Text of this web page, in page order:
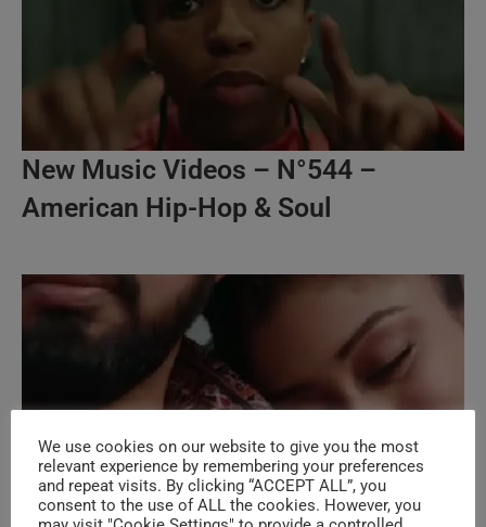
New Music Videos – N°544 –
American Hip-Hop & Soul
We use cookies on our website to give you the most
relevant experience by remembering your preferences
and repeat visits. By clicking “ACCEPT ALL”, you
consent to the use of ALL the cookies. However, you